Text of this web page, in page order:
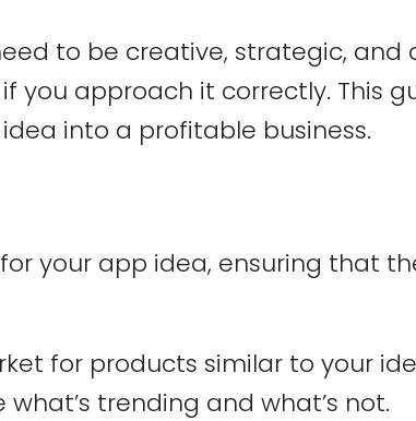
to be creative, strategic, and
you approach it correctly. This
into a profitable business.
your app idea, ensuring that
for products similar to your
what’s trending and what’s not.